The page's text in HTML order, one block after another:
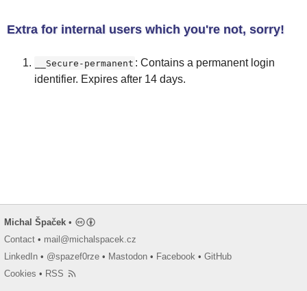
Extra for internal users which you're not, sorry!
__Secure-permanent : Contains a permanent login
identifier. Expires after 14 days.
Michal Špaček •
Contact • mail@michalspacek.cz
LinkedIn • @spazef0rze • Mastodon • Facebook •GitHub
Cookies • RSS